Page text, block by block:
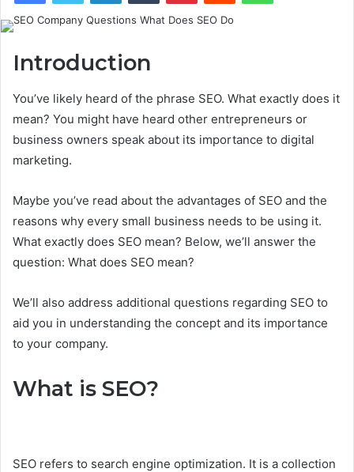
Introduction
You’ve likely heard of the phrase SEO. What exactly does it
mean? You might have heard other entrepreneurs or
business owners speak about its importance to digital
marketing.
Maybe you’ve read about the advantages of SEO and the
reasons why every small business needs to be using it.
What exactly does SEO mean? Below, we’ll answer the
question: What does SEO mean?
We’ll also address additional questions regarding SEO to
aid you in understanding the concept and its importance
to your company.
What is SEO?
SEO refers to search engine optimization. It is a collection